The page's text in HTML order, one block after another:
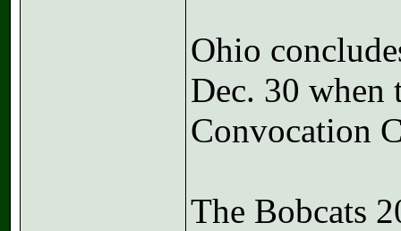
Ohio
Dec. 30 when
Convocation
The Bobcats